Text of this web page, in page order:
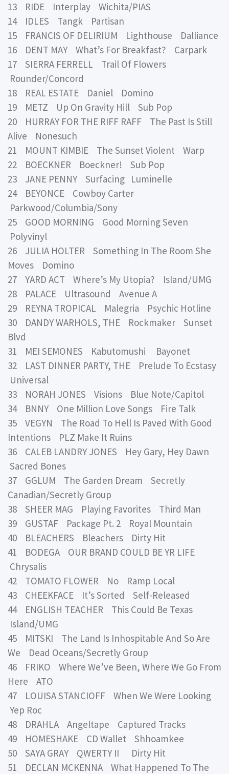
13 RIDE Interplay Wichita/PIAS
14 IDLES Tangk Partisan
15 FRANCIS OF DELIRIUM Lighthouse Dalliance
16 DENT MAY What’s For Breakfast? Carpark
17 SIERRA FERRELL Trail Of Flowers
Rounder/Concord
18 REAL ESTATE Daniel Domino
19 METZ Up On Gravity Hill Sub Pop
20 HURRAY FOR THE RIFF RAFF The Past Is Still
Alive Nonesuch
21 MOUNT KIMBIE The Sunset Violent Warp
22 BOECKNER Boeckner! Sub Pop
23 JANE PENNY Surfacing Luminelle
24 BEYONCE Cowboy Carter
Parkwood/Columbia/Sony
25 GOOD MORNING Good Morning Seven
Polyvinyl
26 JULIA HOLTER Something In The Room She
Moves Domino
27 YARD ACT Where’s My Utopia? Island/UMG
28 PALACE Ultrasound Avenue A
29 REYNA TROPICAL Malegria Psychic Hotline
30 DANDY WARHOLS, THE Rockmaker Sunset
Blvd
31 MEI SEMONES Kabutomushi Bayonet
32 LAST DINNER PARTY, THE Prelude To Ecstasy
Universal
33 NORAH JONES Visions Blue Note/Capitol
34 BNNY One Million Love Songs Fire Talk
35 VEGYN The Road To Hell Is Paved With Good
Intentions PLZ Make It Ruins
36 CALEB LANDRY JONES Hey Gary, Hey Dawn
Sacred Bones
37 GGLUM The Garden Dream Secretly
Canadian/Secretly Group
38 SHEER MAG Playing Favorites Third Man
39 GUSTAF Package Pt. 2 Royal Mountain
40 BLEACHERS Bleachers Dirty Hit
41 BODEGA OUR BRAND COULD BE YR LIFE
Chrysalis
42 TOMATO FLOWER No Ramp Local
43 CHEEKFACE It’s Sorted Self-Released
44 ENGLISH TEACHER This Could Be Texas
Island/UMG
45 MITSKI The Land Is Inhospitable And So Are
We Dead Oceans/Secretly Group
46 FRIKO Where We’ve Been, Where We Go From
Here ATO
47 LOUISA STANCIOFF When We Were Looking
Yep Roc
48 DRAHLA Angeltape Captured Tracks
49 HOMESHAKE CD Wallet Shhoamkee
50 SAYA GRAY QWERTY II Dirty Hit
51 DECLAN MCKENNA What Happened To The